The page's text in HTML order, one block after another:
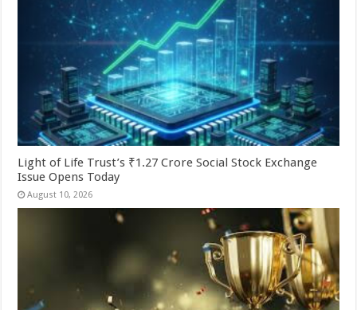
Light of Life Trust’s ₹1.27 Crore Social Stock Exchange
Issue Opens Today
August 10, 2026